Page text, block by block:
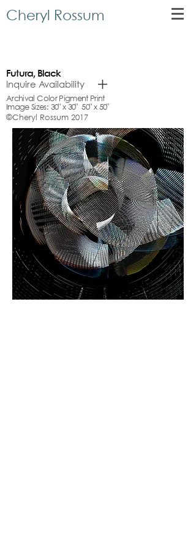
Cheryl Rossum
Futura, Black
Inquire Availability
Archival Color Pigment Print
Image Sizes: 30" x 30" 50" x 50"
©Cheryl Rossum 2017